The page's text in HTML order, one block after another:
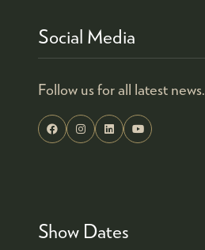
Social Media
Follow us for all latest news.
Show Dates